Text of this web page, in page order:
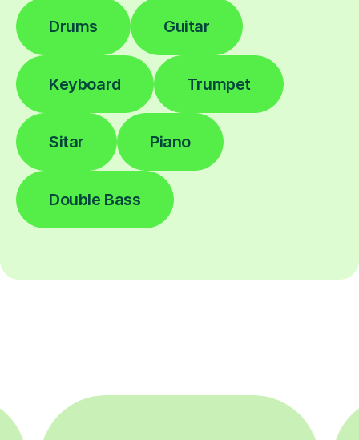
Drums Guitar
Keyboard Trumpet
Sitar Piano
Double Bass